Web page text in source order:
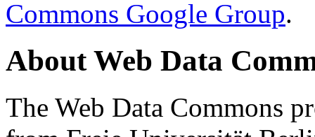
Commons Google Group.
About Web Data
The Web Data Commons